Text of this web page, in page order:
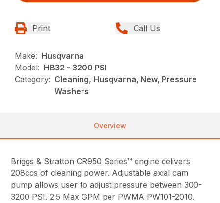
Print Call Us
Make: Husqvarna
Model: HB32 - 3200 PSI
Category: Cleaning, Husqvarna, New, Pressure
Washers
Overview
Briggs & Stratton CR950 Series™ engine delivers
208ccs of cleaning power. Adjustable axial cam
pump allows user to adjust pressure between 300-
3200 PSI. 2.5 Max GPM per PWMA PW101-2010.